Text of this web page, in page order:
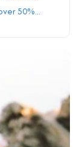
50%...